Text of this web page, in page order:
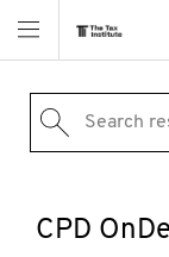
Search
CPD